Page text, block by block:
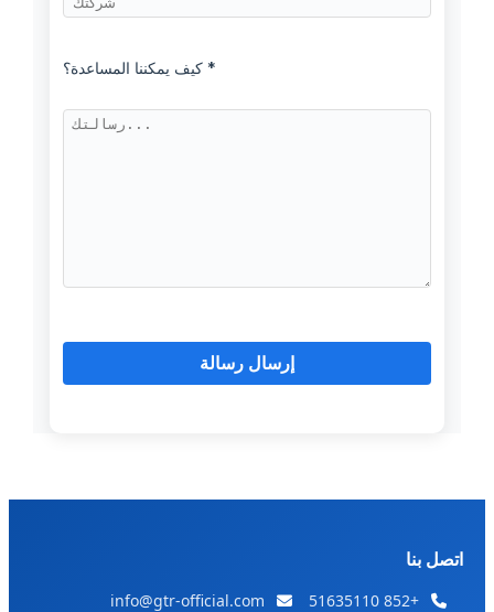
كيف يمكننا المساعدة؟ *
اتصل بنا
+852 51635110